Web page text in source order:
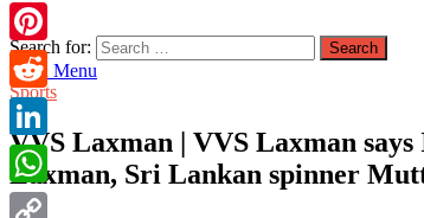
Search for:
Main Menu
Sports
VVS Laxman | VVS Laxman
Laxman, Sri Lankan spinner
Email
Pinterest
Reddit
LinkedIn
WhatsApp